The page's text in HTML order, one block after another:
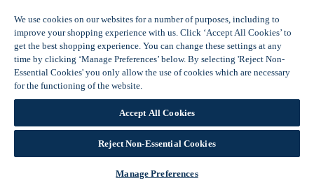
Solar panel myth busting
View all Help & Advice
Offers
Summer Savers
Garden Offers
Tiles & Flooring Offers
View More
View all Summer Savers
Great Offers
Internal Door Offers
Building Materials Offers
Interior Paint Offers
We use cookies on our websites for a number of purposes, including to
improve your shopping experience with us. Click ‘Accept All Cookies’ to
get the best shopping experience. You can change these settings at any
time by clicking ‘Manage Preferences’ below. By selecting 'Reject Non-
Essential Cookies' you only allow the use of cookies which are necessary
for the functioning of the website.
Accept All Cookies
Reject Non-Essential Cookies
Manage Preferences